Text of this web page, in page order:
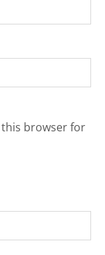
this browser for